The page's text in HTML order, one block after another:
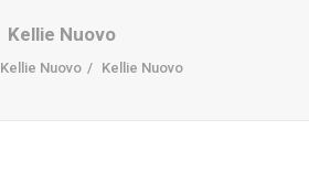
Kellie Nuovo
Kellie Nuovo Kellie Nuovo